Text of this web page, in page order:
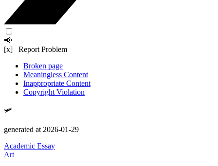
📢
[x] Report Problem
Broken page
Meaningless Content
Inappropriate Content
Copyright Violation
🛩️
generated at 2026-01-29
Academic Essay
Art